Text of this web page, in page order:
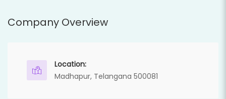
Company Overview
Location:
Madhapur, Telangana 500081